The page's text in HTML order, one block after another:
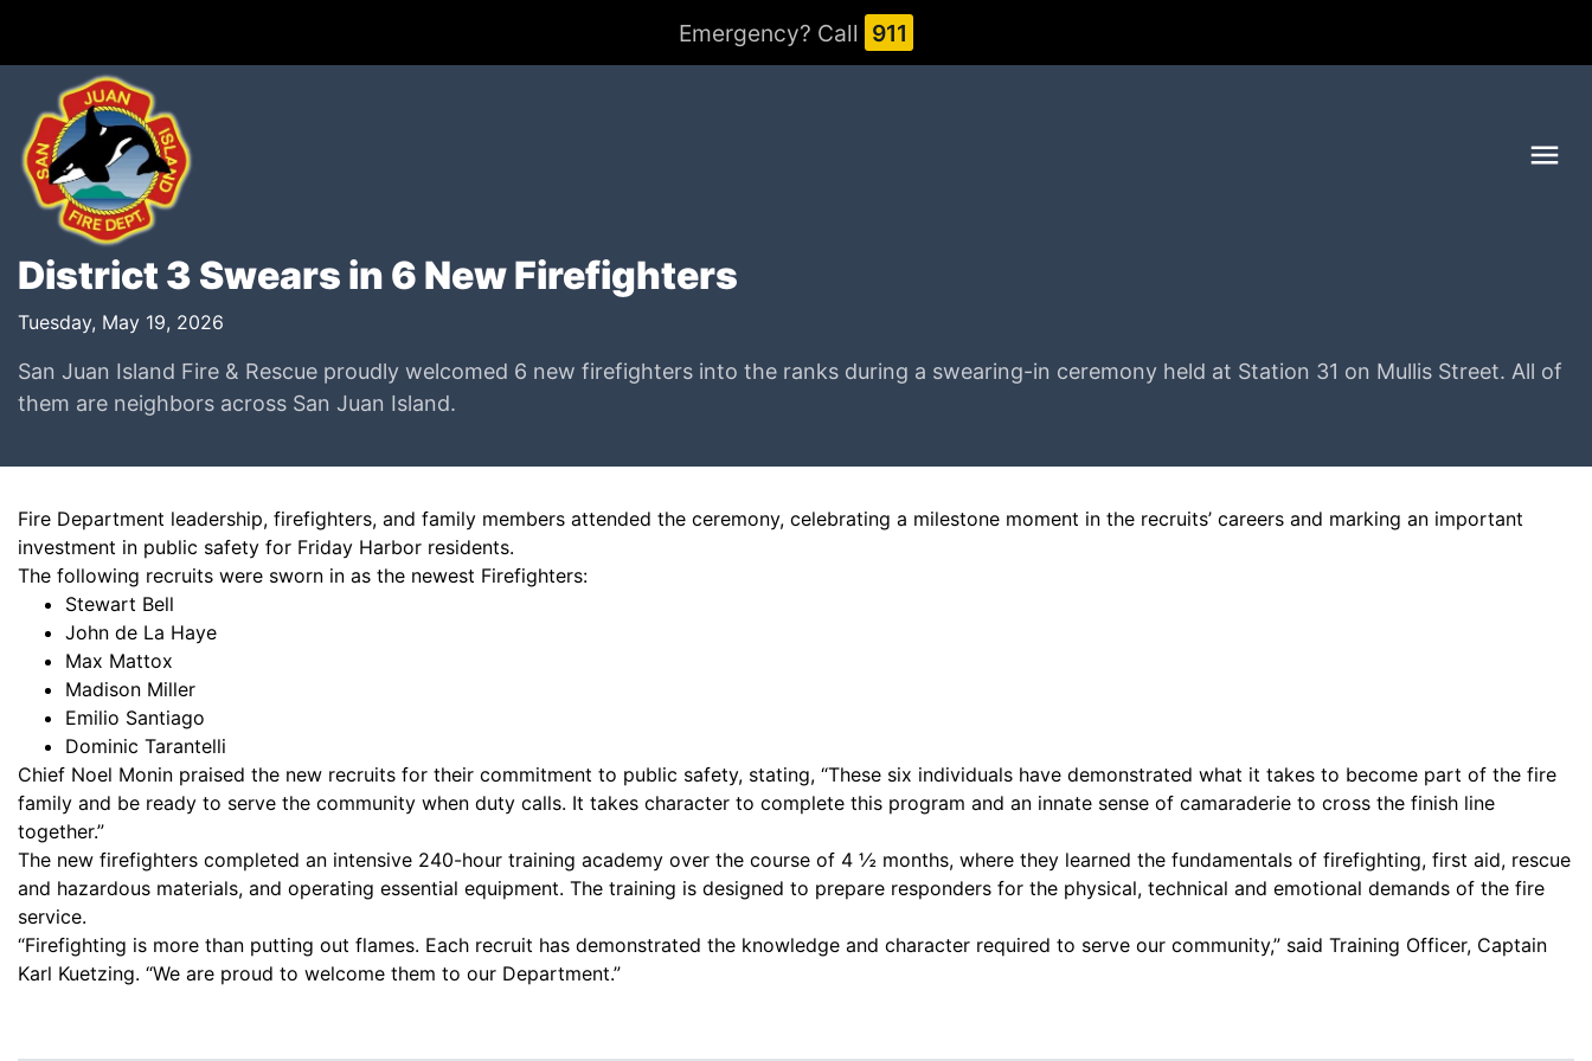
Emergency? Call 911
District 3 Swears in 6 New Firefighters
Tuesday, May 19, 2026
San Juan Island Fire & Rescue proudly welcomed 6 new firefighters into the ranks during a swearing-in ceremony held at Station 31 on Mullis Street. All of
them are neighbors across San Juan Island.
Fire Department leadership, firefighters, and family members attended the ceremony, celebrating a milestone moment in the recruits’ careers and marking an important
investment in public safety for Friday Harbor residents.
The following recruits were sworn in as the newest Firefighters:
Stewart Bell
John de La Haye
Max Mattox
Madison Miller
Emilio Santiago
Dominic Tarantelli
Chief Noel Monin praised the new recruits for their commitment to public safety, stating, “These six individuals have demonstrated what it takes to become part of the fire
family and be ready to serve the community when duty calls. It takes character to complete this program and an innate sense of camaraderie to cross the finish line
together.”
The new firefighters completed an intensive 240-hour training academy over the course of 4 ½ months, where they learned the fundamentals of firefighting, first aid, rescue
and hazardous materials, and operating essential equipment. The training is designed to prepare responders for the physical, technical and emotional demands of the fire
service.
“Firefighting is more than putting out flames. Each recruit has demonstrated the knowledge and character required to serve our community,” said Training Officer, Captain
Karl Kuetzing. “We are proud to welcome them to our Department.”